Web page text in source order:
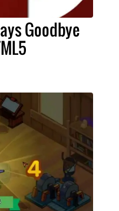
Goodbye